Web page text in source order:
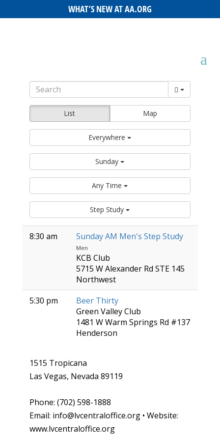
WHAT’S NEW AT AA.ORG
List Map
Everywhere
Sunday
Any Time
Step Study
8:30 am Sunday AM Men's Step Study
Men
KCB Club
5715 W Alexander Rd STE 145
Northwest
5:30 pm
Beer Thirty
Green Valley Club
1481 W Warm Springs Rd #137
Henderson
1515 Tropicana
Las Vegas, Nevada 89119
Phone: (702) 598-1888
Email: info@lvcentraloffice.org • Website:
www.lvcentraloffice.org